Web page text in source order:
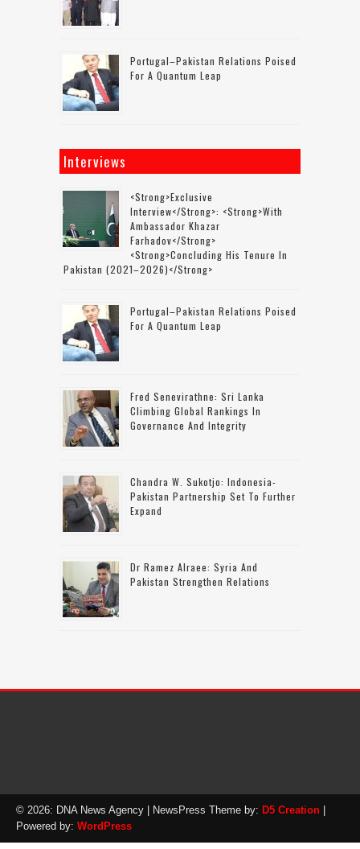
Portugal–Pakistan Relations Poised
For A Quantum Leap
Interviews
<strong>Exclusive
Interview</strong>: <strong>with
Ambassador Khazar
Farhadov</strong>
<strong>concluding His Tenure In
Pakistan (2021–2026)</strong>
Portugal–Pakistan Relations Poised
For A Quantum Leap
Fred Senevirathne: Sri Lanka
Climbing Global Rankings In
Governance And Integrity
Chandra W. Sukotjo: Indonesia-
Pakistan Partnership Set To Further
Expand
Dr Ramez Alraee: Syria And
Pakistan Strengthen Relations
© 2026: DNA News Agency | NewsPress Theme by: D5 Creation
Powered by: WordPress